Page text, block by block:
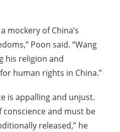
mockery of China’s
Poon said. “Wang
his religion and
human rights in China.”
is appalling and unjust.
conscience and must be
released,” he